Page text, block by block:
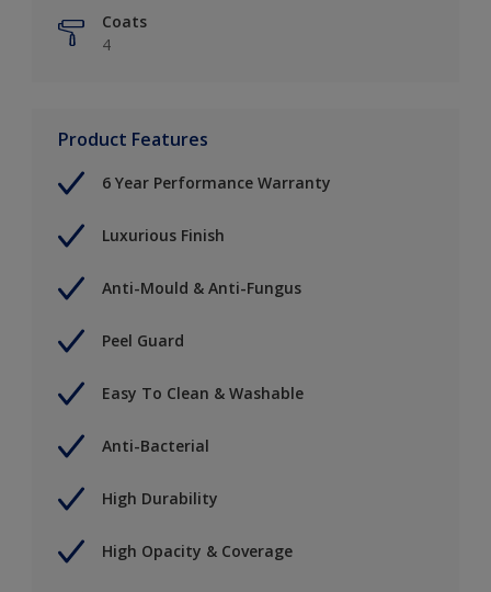
Coats
4
Product Features
6 Year Performance Warranty
Luxurious Finish
Anti-Mould & Anti-Fungus
Peel Guard
Easy To Clean & Washable
Anti-Bacterial
High Durability
High Opacity & Coverage